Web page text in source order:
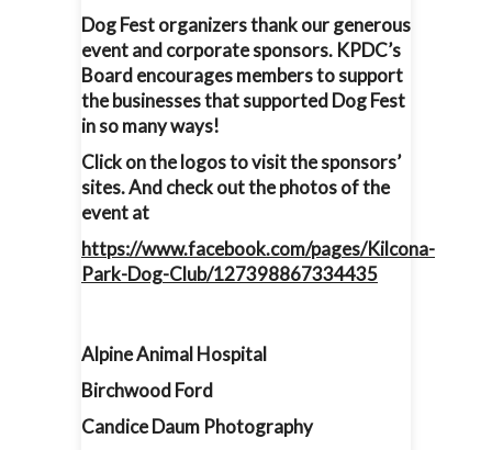
Dog Fest organizers thank our generous
event and corporate sponsors. KPDC’s
Board encourages members to support
the businesses that supported Dog Fest
in so many ways!
Click on the logos to visit the sponsors’
sites. And check out the photos of the
event at
https://www.facebook.com/pages/Kilcona-
Park-Dog-Club/127398867334435
Alpine Animal Hospital
Birchwood Ford
Candice Daum Photography